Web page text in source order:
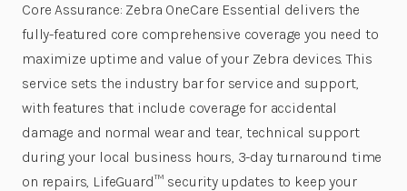
Core Assurance: Zebra OneCare Essential delivers the
fully-featured core comprehensive coverage you need to
maximize uptime and value of your Zebra devices. This
service sets the industry bar for service and support,
with features that include coverage for accidental
damage and normal wear and tear, technical support
during your local business hours, 3-day turnaround time
on repairs, LifeGuard™ security updates to keep your